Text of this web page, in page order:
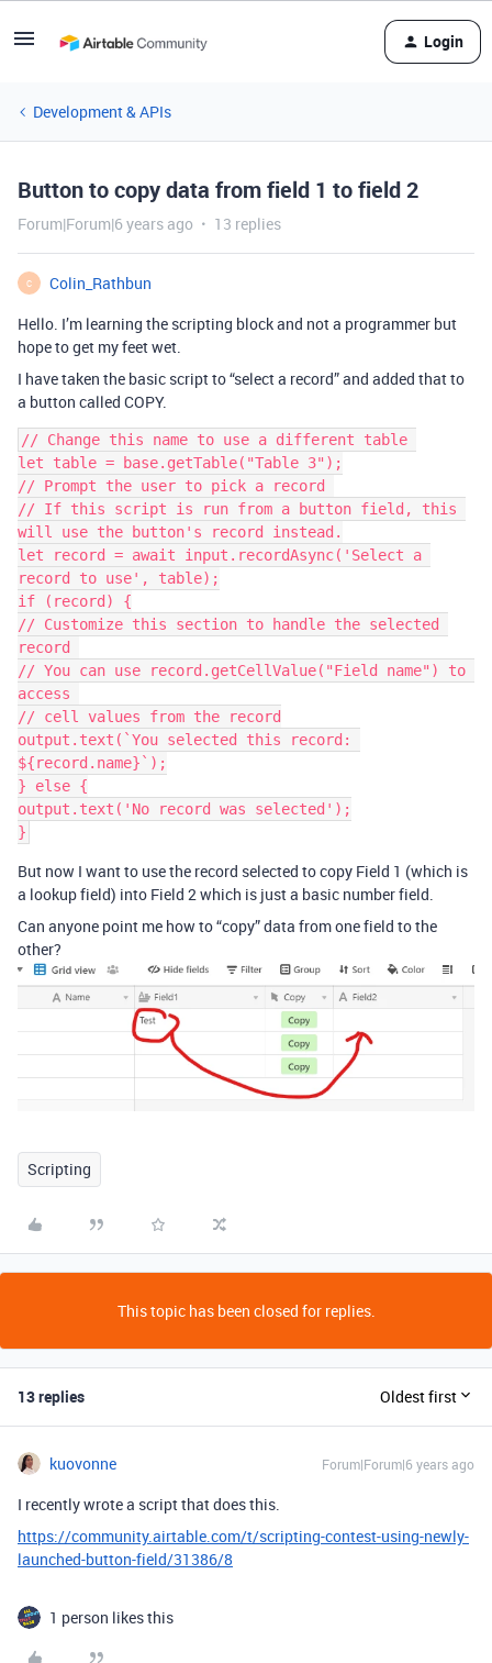
Login
Development & APIs
Button to copy data from field 1 to field 2
Forum|Forum|6 years ago 13 replies
C
Colin_Rathbun
Hello. I’m learning the scripting block and not a programmer but
hope to get my feet wet.
I have taken the basic script to “select a record” and added that to
a button called COPY.
// Change this name to use a different table
let table = base.getTable("Table 3");
// Prompt the user to pick a record
// If this script is run from a button field, this
will use the button's record instead.
let record = await input.recordAsync('Select a
record to use', table);
if (record) {
// Customize this section to handle the selected
record
// You can use record.getCellValue("Field name") to
access
// cell values from the record
output.text(`You selected this record:
${record.name}`);
} else {
output.text('No record was selected');
But now I want to use the record selected to copy Field 1 (which is
a lookup field) into Field 2 which is just a basic number field.
Can anyone point me how to “copy” data from one field to the
other?
Scripting
This topic has been closed for replies.
13 replies Oldest first
kuovonne Forum|Forum|6 years ago
I recently wrote a script that does this.
https://community.airtable.com/t/scripting-contest-using-newly-
launched-button-field/31386/8
1 person likes this